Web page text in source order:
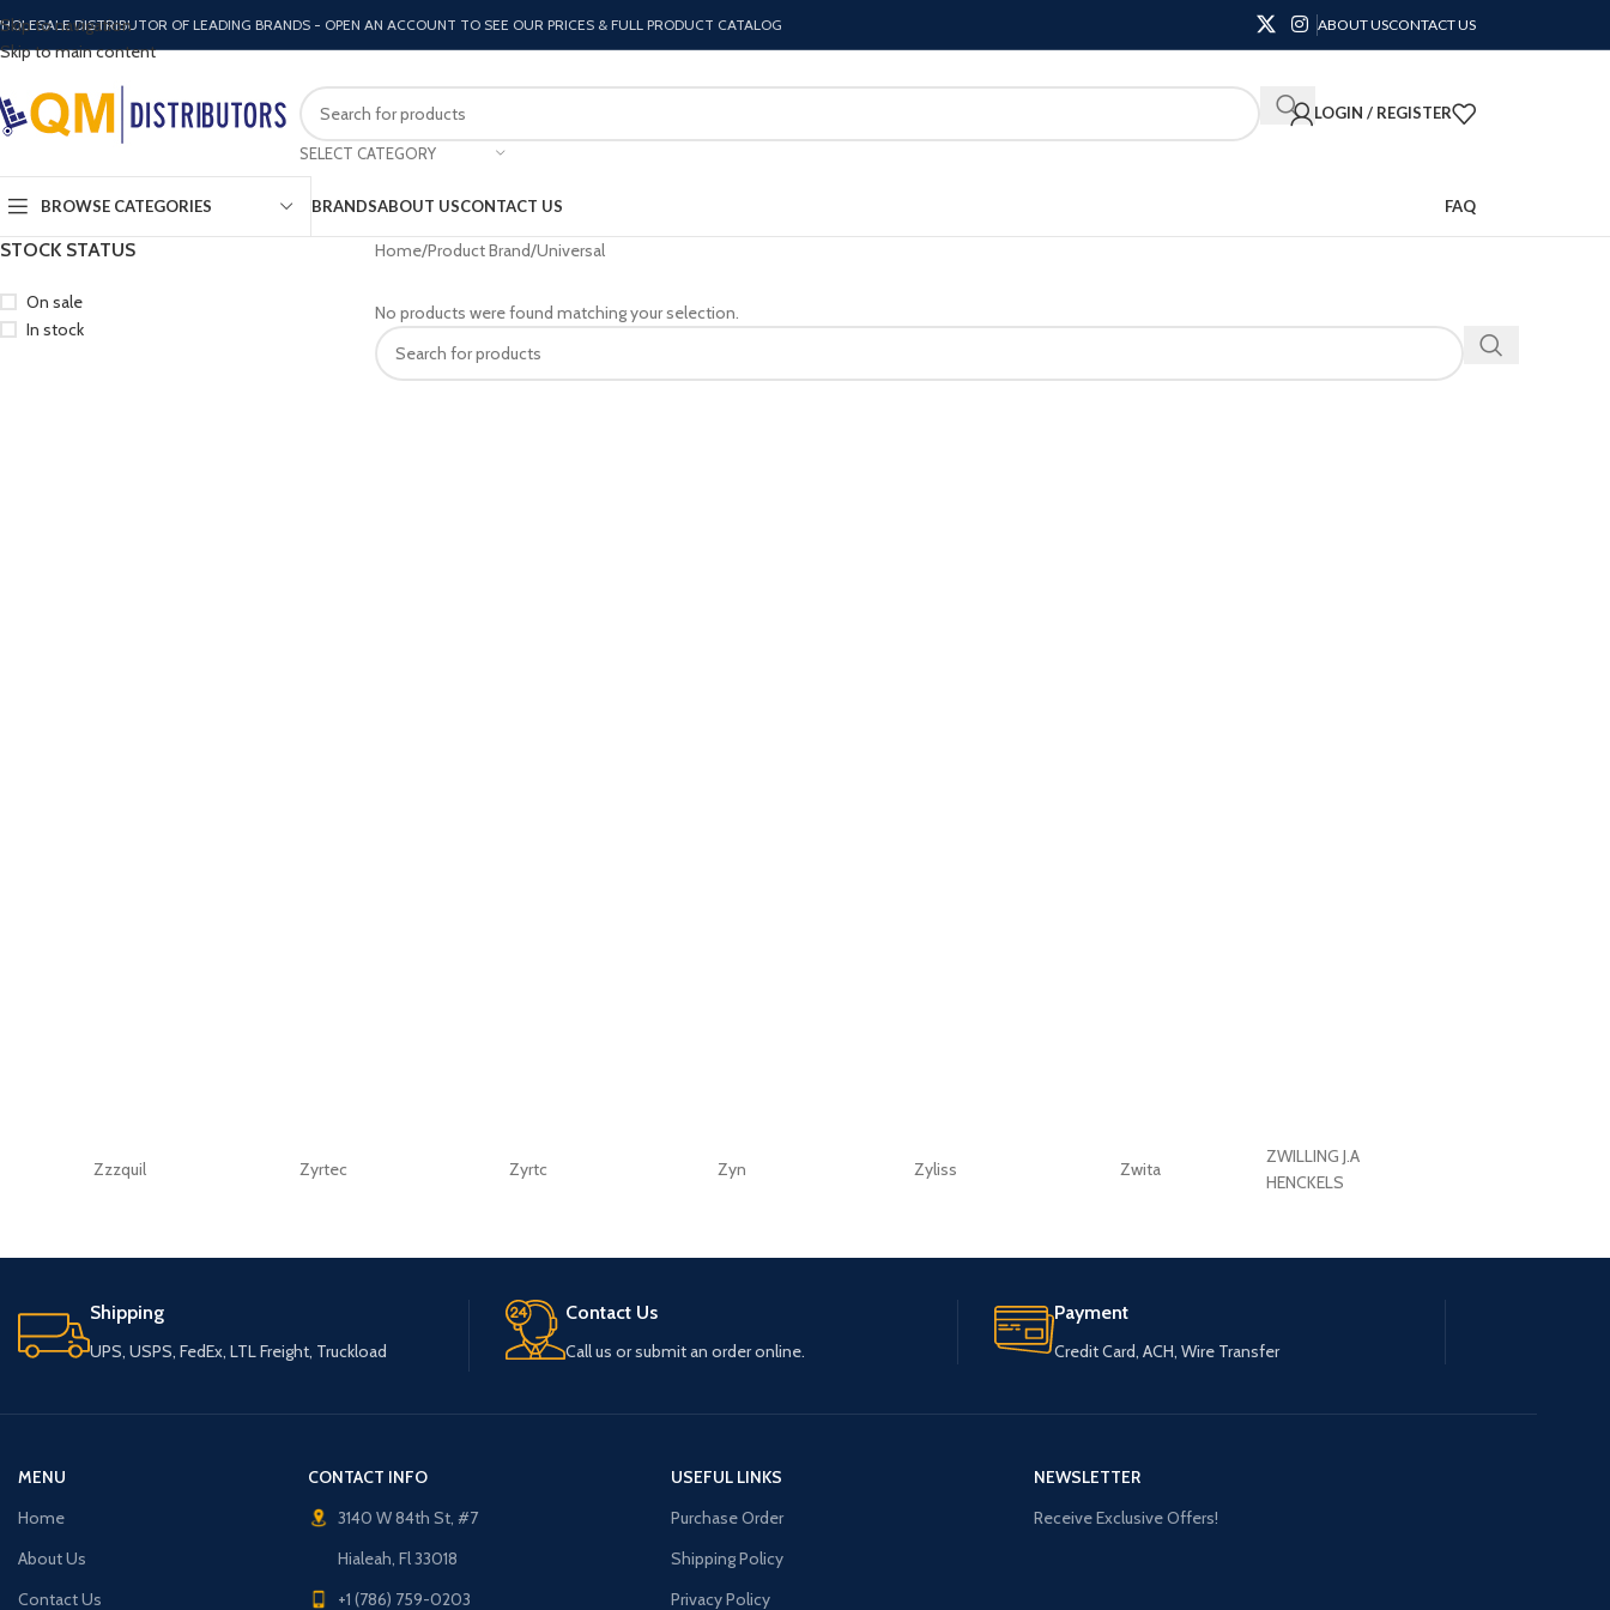
Skip to navigation
Skip to main content
DISTRIBUTOR OF LEADING BRANDS - OPEN AN ACCOUNT TO SEE OUR PRICES & FULL PRODUCT CATALOG ABOUT USCONTACT US
SELECT CATEGORY
LOGIN / REGISTER
BROWSE CATEGORIES BRANDSABOUT USCONTACT US FAQ
STOCK STATUS
On sale
In stock
Home Product Brand Universal
No products were found matching your selection.
Zzzquil Zyrtec Zyrtc Zyn Zyliss Zwita
ZWILLING J.A
HENCKELS
Shipping
UPS, USPS, FedEx, LTL Freight, Truckload
Contact Us
Call us or submit an order online.
Payment
Credit Card, ACH, Wire Transfer
MENU
Home
About Us
Contact Us
CONTACT INFO
3140 W 84th St, #7
Hialeah, Fl 33018
+1 (786) 759-0203
USEFUL LINKS
Purchase Order
Shipping Policy
Privacy Policy
NEWSLETTER
Receive Exclusive Offers!